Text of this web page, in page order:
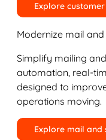
Explore
Modernize mail
Simplify mailing
automation, real-
designed to
operations moving.
Explore mail and